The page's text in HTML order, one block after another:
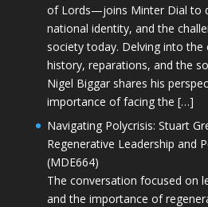
of Lords—joins Minter Dial to
national identity, and the
society today. Delving into
history, reparations, and the
Nigel Biggar shares his
importance of facing the […]
Navigating Polycrisis: Stuart
Regenerative Leadership and
(MDE664)
The conversation focused on
and the importance of